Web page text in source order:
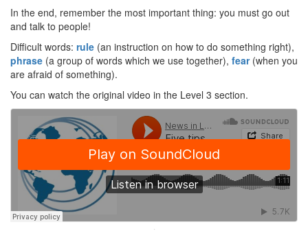
In the end, remember the most important thing: you must go out
and talk to people!
Difficult words: rule (an instruction on how to do something right),
phrase (a group of words which we use together), fear(when you
are afraid of something).
You can watch the original video in the Level 3 section.
·